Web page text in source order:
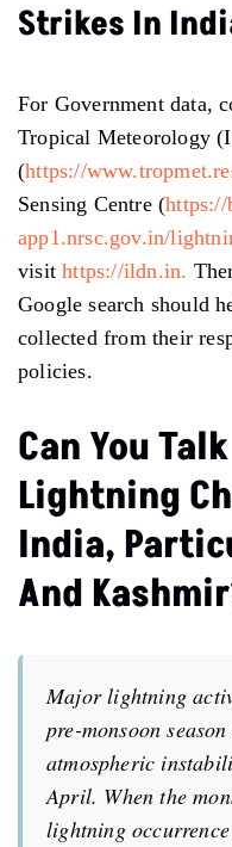
Strikes In
For Government data,
Tropical
(https://
Sensing Centre (https://
app1.nrsc.gov.in/
visit https://ildn.in.
Google search should
collected from their
policies.
Can You
Lightning
India,
And
Major lightning
pre-monsoon
atmospheric
April. When the
lightning